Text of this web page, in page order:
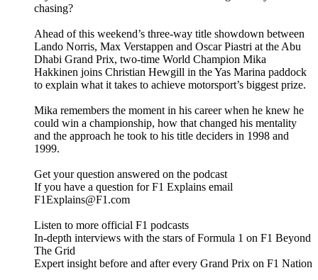
chasing?
Ahead of this weekend’s three-way title showdown between
Lando Norris, Max Verstappen and Oscar Piastri at the Abu
Dhabi Grand Prix, two-time World Champion Mika
Hakkinen joins Christian Hewgill in the Yas Marina paddock
to explain what it takes to achieve motorsport’s biggest prize.
Mika remembers the moment in his career when he knew he
could win a championship, how that changed his mentality
and the approach he took to his title deciders in 1998 and
1999.
Get your question answered on the podcast
If you have a question for F1 Explains email
F1Explains@F1.com
Listen to more official F1 podcasts
In-depth interviews with the stars of Formula 1 on F1 Beyond
The Grid
Expert insight before and after every Grand Prix on F1 Nation